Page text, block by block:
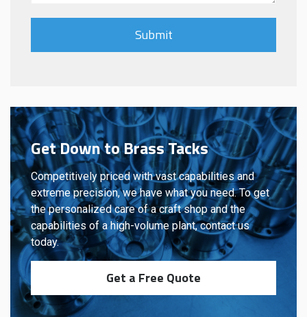
Get Down to Brass Tacks
Competitively priced with vast capabilities and
extreme precision, we have what you need. To get
the personalized care of a craft shop and the
capabilities of a high-volume plant, contact us
today.
Get a Free Quote